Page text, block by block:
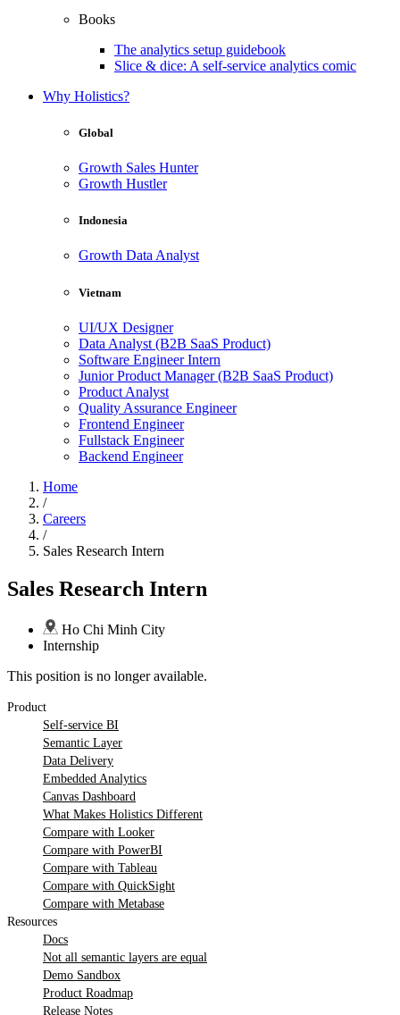
Books
The analytics setup guidebook
Slice & dice: A self-service analytics comic
Why Holistics?
Global
Growth Sales Hunter
Growth Hustler
Indonesia
Growth Data Analyst
Vietnam
UI/UX Designer
Data Analyst (B2B SaaS Product)
Software Engineer Intern
Junior Product Manager (B2B SaaS Product)
Product Analyst
Quality Assurance Engineer
Frontend Engineer
Fullstack Engineer
Backend Engineer
Home
/
Careers
/
Sales Research Intern
Sales Research Intern
Ho Chi Minh City
Internship
This position is no longer available.
Product
Self-service BI
Semantic Layer
Data Delivery
Embedded Analytics
Canvas Dashboard
What Makes Holistics Different
Compare with Looker
Compare with PowerBI
Compare with Tableau
Compare with QuickSight
Compare with Metabase
Resources
Docs
Not all semantic layers are equal
Demo Sandbox
Product Roadmap
Release Notes